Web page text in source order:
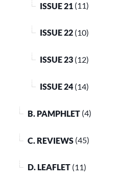
ISSUE 21 (11)
ISSUE 22 (10)
ISSUE 23 (12)
ISSUE 24 (14)
B. PAMPHLET (4)
C. REVIEWS (45)
D. LEAFLET (11)